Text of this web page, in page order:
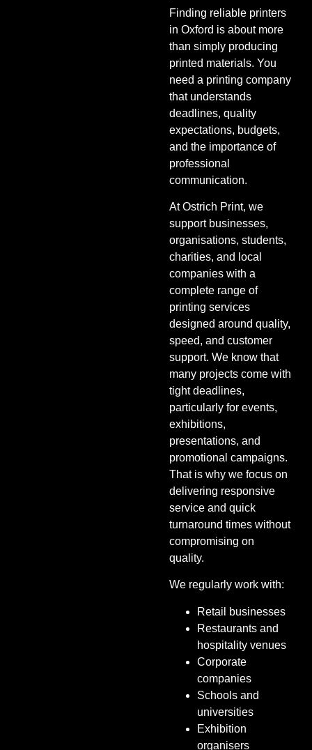
Finding reliable printers
in Oxford is about more
than simply producing
printed materials. You
need a printing company
that understands
deadlines, quality
expectations, budgets,
and the importance of
professional
communication.
At Ostrich Print, we
support businesses,
organisations, students,
charities, and local
companies with a
complete range of
printing services
designed around quality,
speed, and customer
support. We know that
many projects come with
tight deadlines,
particularly for events,
exhibitions,
presentations, and
promotional campaigns.
That is why we focus on
delivering responsive
service and quick
turnaround times without
compromising on
quality.
We regularly work with:
Retail businesses
Restaurants and
hospitality venues
Corporate
companies
Schools and
universities
Exhibition
organisers